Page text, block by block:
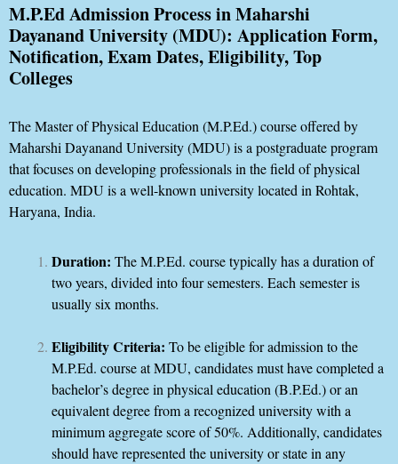
M.P.Ed Admission Process in Maharshi
Dayanand University (MDU): Application Form,
Notification, Exam Dates, Eligibility, Top
Colleges
The Master of Physical Education (M.P.Ed.) course offered by
Maharshi Dayanand University (MDU) is a postgraduate program
that focuses on developing professionals in the field of physical
education. MDU is a well-known university located in Rohtak,
Haryana, India.
Duration: The M.P.Ed. course typically has a duration of
two years, divided into four semesters. Each semester is
usually six months.
Eligibility Criteria: To be eligible for admission to the
M.P.Ed. course at MDU, candidates must have completed a
bachelor’s degree in physical education (B.P.Ed.) or an
equivalent degree from a recognized university with a
minimum aggregate score of 50%. Additionally, candidates
should have represented the university or state in any